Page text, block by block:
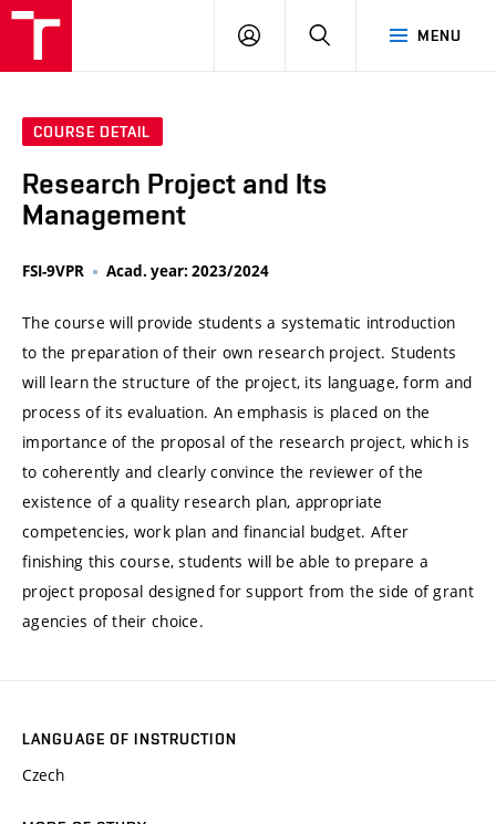
MENU
LOG
SEARCH
COURSE DETAIL
Research Project and Its
Management
FSI-9VPR Acad. year: 2023/2024
The course will provide students a systematic introduction
to the preparation of their own research project. Students
will learn the structure of the project, its language, form and
process of its evaluation. An emphasis is placed on the
importance of the proposal of the research project, which is
to coherently and clearly convince the reviewer of the
existence of a quality research plan, appropriate
competencies, work plan and financial budget. After
finishing this course, students will be able to prepare a
project proposal designed for support from the side of grant
agencies of their choice.
LANGUAGE OF INSTRUCTION
Czech